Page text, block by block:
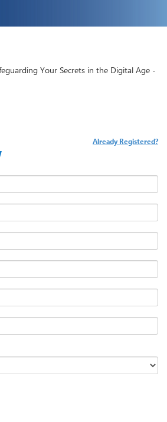
Your Secrets in the Digital Age -
Already Registered?